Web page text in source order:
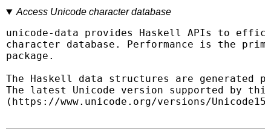
Access Unicode character database
unicode-data provides Haskell APIs to
character database. Performance is the
package.
The Haskell data structures are generated
The latest Unicode version supported by
(https://www.unicode.org/versions/